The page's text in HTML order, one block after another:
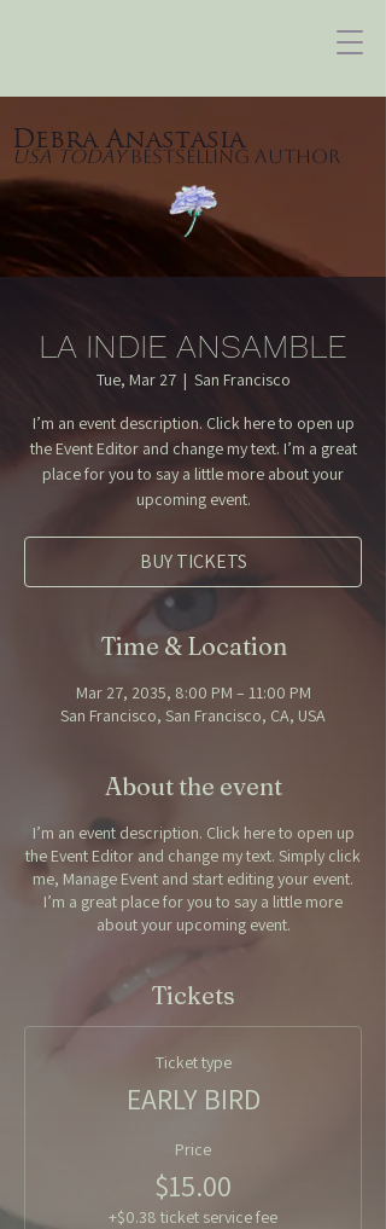
Debra Anastasia
USA TodayBestselling Author
LA INDIE ANSAMBLE
Tue, Mar 27
  |
San Francisco
I’m an event description. Click here to open up
the Event Editor and change my text. I’m a great
place for you to say a little more about your
upcoming event.
BUY TICKETS
Time & Location
Mar 27, 2035, 8:00 PM – 11:00 PM
San Francisco, San Francisco, CA, USA
About the event
I’m an event description. Click here to open up
the Event Editor and change my text. Simply click
me, Manage Event and start editing your event.
I’m a great place for you to say a little more
about your upcoming event.
Tickets
Ticket type
EARLY BIRD
Price
$15.00
+$0.38 ticket service fee